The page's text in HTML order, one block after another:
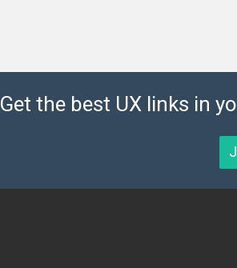
Get the best UX links in